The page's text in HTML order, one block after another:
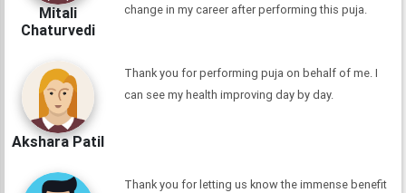
Mitali
Chaturvedi
change in my career after performing this puja.
Akshara Patil
Thank you for performing puja on behalf of me. I
can see my health improving day by day.
Thank you for letting us know the immense benefit